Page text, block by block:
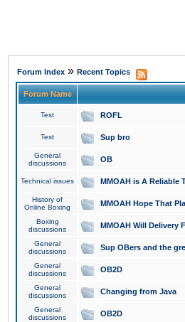
Forum Index » Recent Topics
Forum Name
Test ROFL
Test Sup bro
General
discussions
OB
Technical issues MMOAH is A Reliable
History of
Online Boxing
MMOAH Hope That
Boxing
discussions
MMOAH Will Delivery
General
discussions
Sup OBers and the
General
discussions
OB2D
General
discussions
Changing from Java
General
discussions
OB2D